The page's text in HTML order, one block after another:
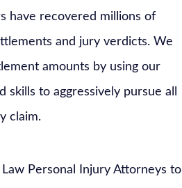
have recovered millions of
and jury verdicts. We
amounts by using our
to aggressively pursue all
claim.
Personal Injury Attorneys to